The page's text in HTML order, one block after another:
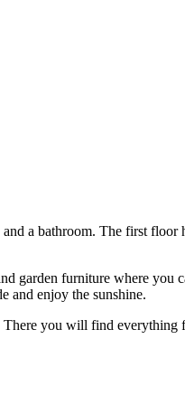
a bathroom. The first floor
garden furniture where you
and enjoy the sunshine.
There you will find everything